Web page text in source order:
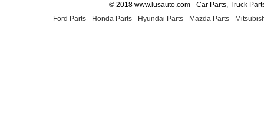
© 2018 www.lusauto.com - Car Parts, Truck
Ford Parts - Honda Parts - Hyundai Parts - Mazda Parts -